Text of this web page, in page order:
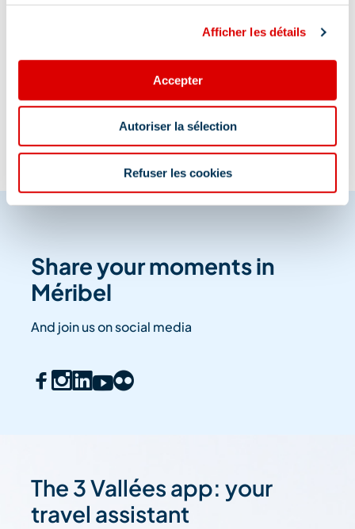
Afficher les détails
Accepter
Autoriser la sélection
Refuser les cookies
Information updated on
06/05/2026
Share your moments in
Méribel
And join us on social media
The 3 Vallées app: your
travel assistant